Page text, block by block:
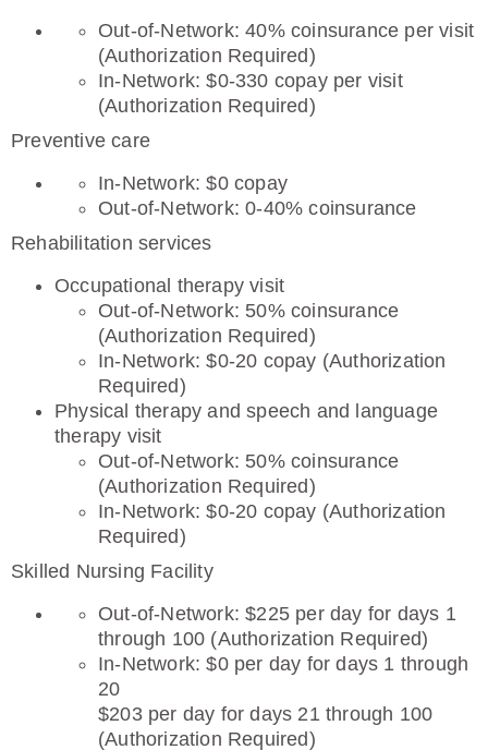
Out-of-Network: 40% coinsurance per visit
(Authorization Required)
In-Network: $0-330 copay per visit
(Authorization Required)
Preventive care
In-Network: $0 copay
Out-of-Network: 0-40% coinsurance
Rehabilitation services
Occupational therapy visit
Out-of-Network: 50% coinsurance
(Authorization Required)
In-Network: $0-20 copay (Authorization
Required)
Physical therapy and speech and language
therapy visit
Out-of-Network: 50% coinsurance
(Authorization Required)
In-Network: $0-20 copay (Authorization
Required)
Skilled Nursing Facility
Out-of-Network: $225 per day for days 1
through 100 (Authorization Required)
In-Network: $0 per day for days 1 through
20
$203 per day for days 21 through 100
(Authorization Required)